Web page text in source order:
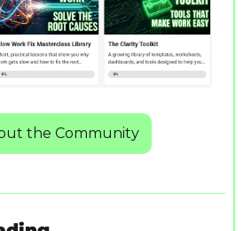
the Community